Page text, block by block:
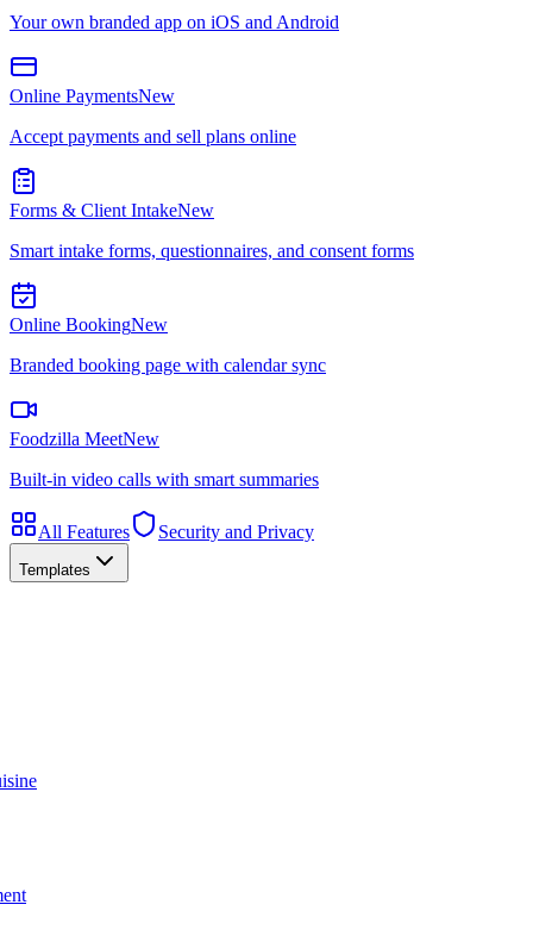
Your own branded app on iOS and Android
Online PaymentsNew
Accept payments and sell plans online
Forms & Client IntakeNew
Smart intake forms, questionnaires, and consent forms
Online BookingNew
Branded booking page with calendar sync
Foodzilla MeetNew
Built-in video calls with smart summaries
All Features Security and Privacy
Templates